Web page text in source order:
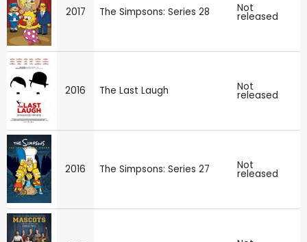
2017 The Simpsons: Series 28 Not
released
2016 The Last Laugh Not
released
2016 The Simpsons: Series 27 Not
released